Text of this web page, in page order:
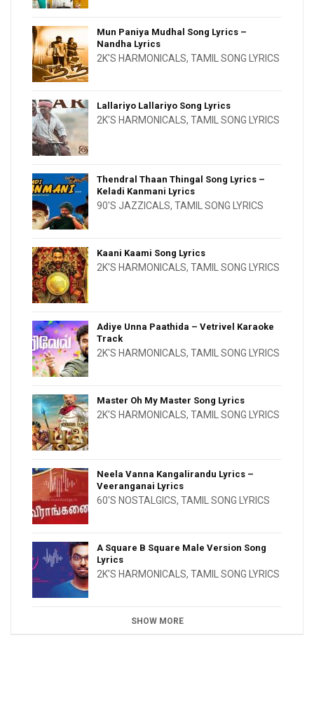
Mun Paniya Mudhal Song Lyrics –
Nandha Lyrics
2K'S HARMONICALS, TAMIL SONG LYRICS
Lallariyo Lallariyo Song Lyrics
2K'S HARMONICALS, TAMIL SONG LYRICS
Thendral Thaan Thingal Song Lyrics –
Keladi Kanmani Lyrics
90'S JAZZICALS, TAMIL SONG LYRICS
Kaani Kaami Song Lyrics
2K'S HARMONICALS, TAMIL SONG LYRICS
Adiye Unna Paathida – Vetrivel Karaoke
Track
2K'S HARMONICALS, TAMIL SONG LYRICS
Master Oh My Master Song Lyrics
2K'S HARMONICALS, TAMIL SONG LYRICS
Neela Vanna Kangalirandu Lyrics –
Veeranganai Lyrics
60'S NOSTALGICS, TAMIL SONG LYRICS
A Square B Square Male Version Song
Lyrics
2K'S HARMONICALS, TAMIL SONG LYRICS
SHOW MORE